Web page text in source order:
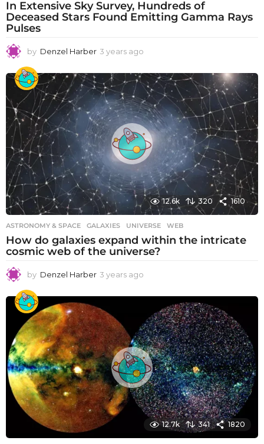
In Extensive Sky Survey, Hundreds of
Deceased Stars Found Emitting Gamma Rays
Pulses
by Denzel Harber 3 years ago
e
a
s
a
g
o
12.6k 320 1610
ASTRONOMY & SPACE GALAXIES ,UNIVERSE ,WEB
How do galaxies expand within the intricate
cosmic web of the universe?
by Denzel Harber 3 years ago
e
r
s
a
g
o
12.7k 341 1820